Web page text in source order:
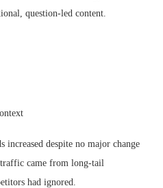
question-led content.
despite no major change
came from long-tail
had ignored.